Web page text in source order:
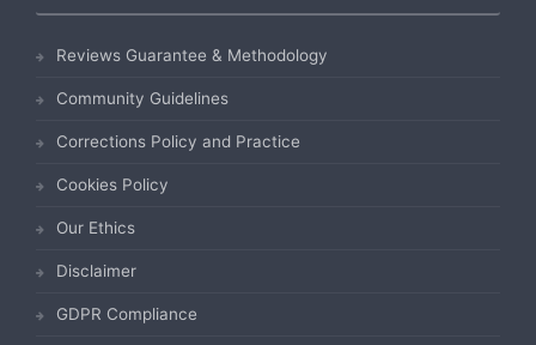
Reviews Guarantee & Methodology
Community Guidelines
Corrections Policy and Practice
Cookies Policy
Our Ethics
Disclaimer
GDPR Compliance